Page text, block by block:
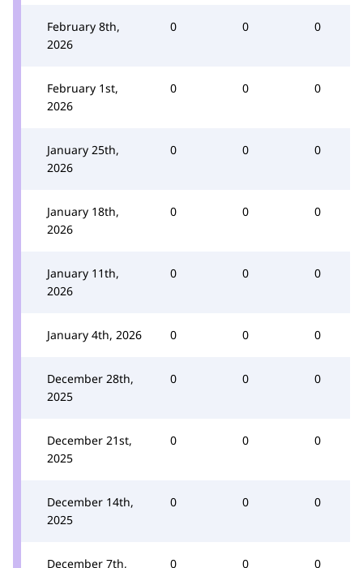
February 8th,
2026
0 0 0
February 1st,
2026
0 0 0
January 25th,
2026
0 0 0
January 18th,
2026
0 0 0
January 11th,
2026
0 0 0
January 4th, 2026 0 0 0
December 28th,
2025
0 0 0
December 21st,
2025
0 0 0
December 14th,
2025
0 0 0
December 7th,
0 0 0